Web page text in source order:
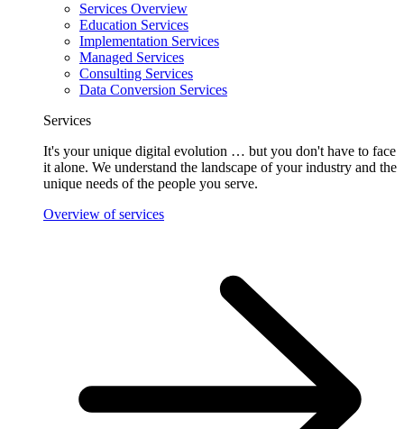
Services Overview
Education Services
Implementation Services
Managed Services
Consulting Services
Data Conversion Services
Services
It's your unique digital evolution … but you don't have to face
it alone. We understand the landscape of your industry and the
unique needs of the people you serve.
Overview of services